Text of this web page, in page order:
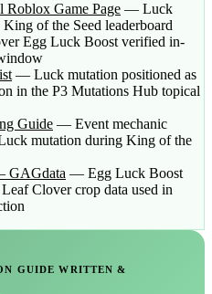
Game Page — Luck
of the Seed leaderboard
Egg Luck Boost verified in-
— Luck mutation positioned as
in the P3 Mutations Hub topical
Guide — Event mechanic
mutation during King of the
GAGdata — Egg Luck Boost
Clover crop data used in
GUIDE WRITTEN &